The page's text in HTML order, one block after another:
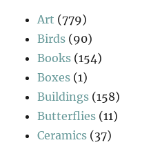
Art (779)
Birds (90)
Books (154)
Boxes (1)
Buildings (158)
Butterflies (11)
Ceramics (37)